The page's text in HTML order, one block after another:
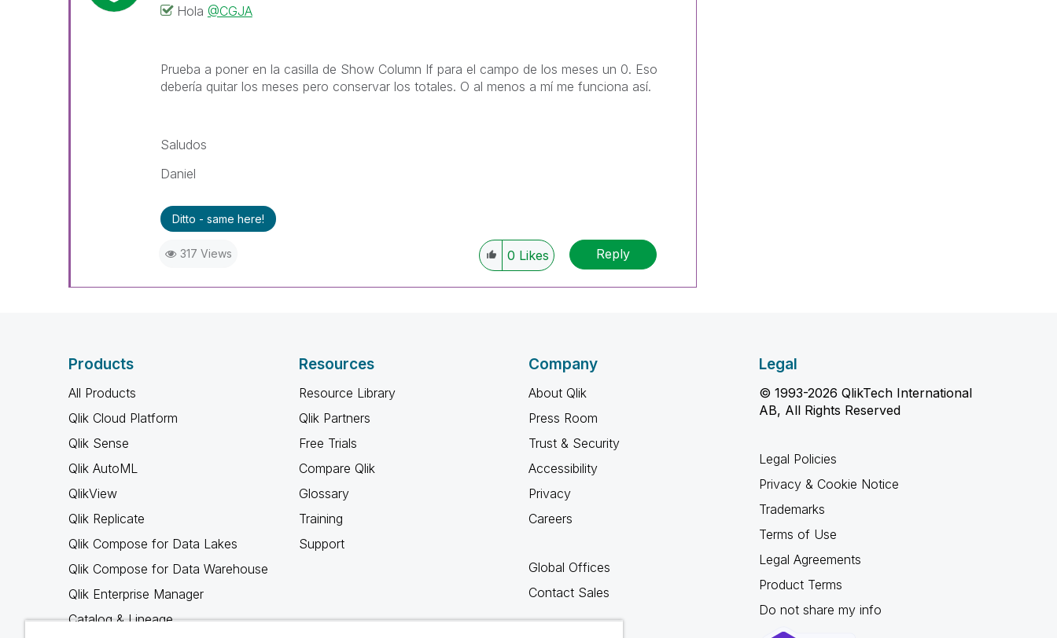
Hola @CGJA
Prueba a poner en la casilla de Show Column If para el campo de los meses un 0. Eso
debería quitar los meses pero conservar los totales. O al menos a mí me funciona así.
Saludos
Daniel
Ditto - same here!
317 Views 0 Likes Reply
Products
All Products
Qlik Cloud Platform
Qlik Sense
Qlik AutoML
QlikView
Qlik Replicate
Qlik Compose for Data Lakes
Qlik Compose for Data Warehouse
Qlik Enterprise Manager
Catalog & Lineage
Resources
Resource Library
Qlik Partners
Free Trials
Compare Qlik
Glossary
Training
Support
Company
About Qlik
Press Room
Trust & Security
Accessibility
Privacy
Careers
Global Offices
Contact Sales
Legal
© 1993-2026 QlikTech International
AB, All Rights Reserved
Legal Policies
Privacy & Cookie Notice
Trademarks
Terms of Use
Legal Agreements
Product Terms
Do not share my info